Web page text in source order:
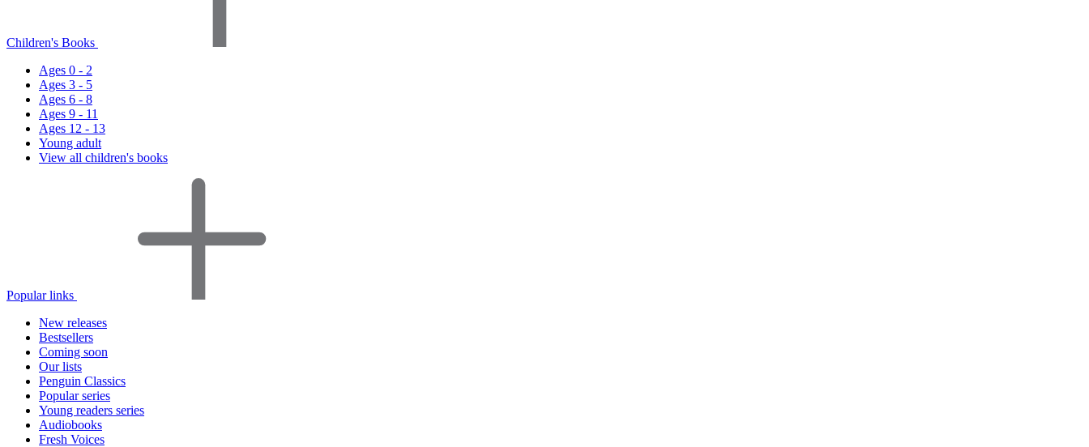
Children's Books
Ages 0 - 2
Ages 3 - 5
Ages 6 - 8
Ages 9 - 11
Ages 12 - 13
Young adult
View all children's books
Popular links
New releases
Bestsellers
Coming soon
Our lists
Penguin Classics
Popular series
Young readers series
Audiobooks
Fresh Voices